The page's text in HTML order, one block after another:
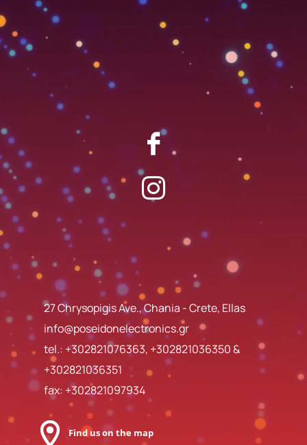
27 Chrysopigis Ave., Chania - Crete, Ellas
info@poseidonelectronics.gr
tel.: +302821076363, +302821036350&
+302821036351
fax: +302821097934
Find us on the map